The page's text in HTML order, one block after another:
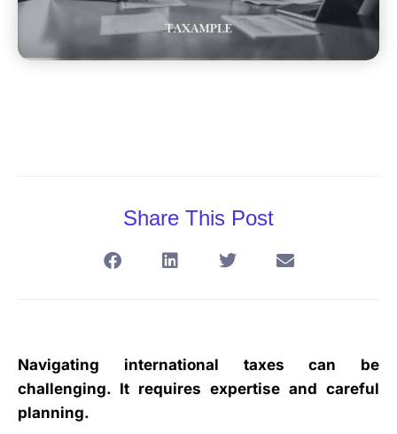
Share This Post
Navigating international taxes can be
challenging. It requires expertise and careful
planning.